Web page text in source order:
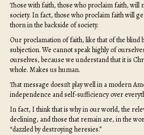
Those with faith, those who proclaim faith, will
society. In fact, those who proclaim faith will
thorn in the backside of society.
Our proclamation of faith, like that of the blind
subjection. We cannot speak highly of
ourselves, because we understand that it is
whole. Makes us human.
That message doesn’t play well in a modern
independence and self-sufficiency over
In fact, I think that is why in our world, the
declining, and those that remain are, in the
“dazzled by destroying heresies.”